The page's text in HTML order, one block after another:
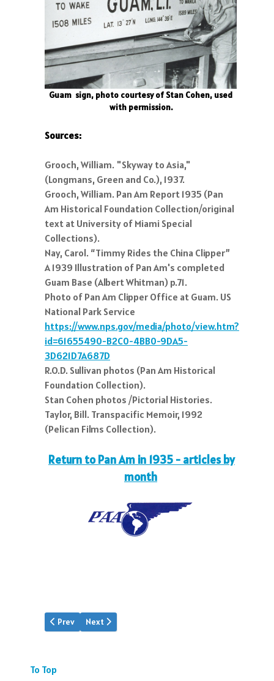
Guam sign, photo courtesy of Stan Cohen, used
with permission.
Sources:
Grooch, William. "Skyway to Asia,"
(Longmans, Green and Co.), 1937.
Grooch, William. Pan Am Report 1935 (Pan
Am Historical Foundation Collection/original
text at University of Miami Special
Collections).
Nay, Carol. “Timmy Rides the China Clipper”
A 1939 Illustration of Pan Am's completed
Guam Base (Albert Whitman) p.71.
Photo of Pan Am Clipper Office at Guam. US
National Park Service
https://www.nps.gov/media/photo/view.htm?
id=61655490-B2C0-4BB0-9DA5-
3D621D7A687D
R.O.D. Sullivan photos (Pan Am Historical
Foundation Collection).
Stan Cohen photos /Pictorial Histories.
Taylor, Bill. Transpacific Memoir, 1992
(Pelican Films Collection).
Return to Pan Am in 1935 - articles by
month
Previous article: Pan Am | Aug.1935
Prev Next article: Pan Am | Oct.1935
Next
To Top